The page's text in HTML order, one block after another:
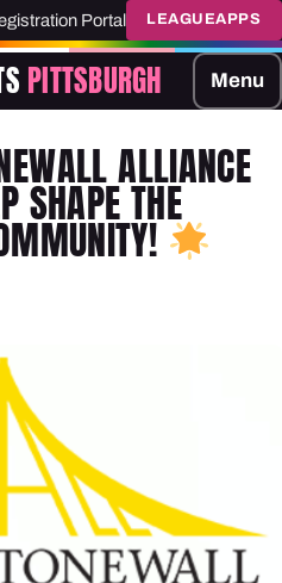
Portal LEAGUEAPPS
PITTSBURGH Menu
ALLIANCE
SHAPE THE